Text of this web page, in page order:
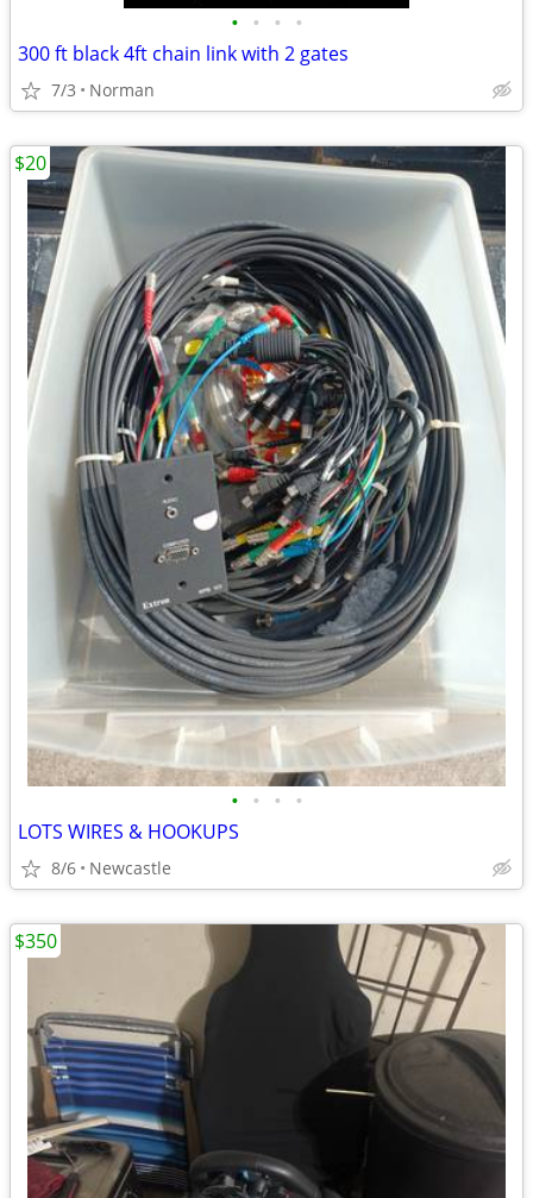
• • • •
300 ft black 4ft chain link with 2 gates
7/3 Norman
• • • •
LOTS WIRES & HOOKUPS
8/6 Newcastle
$20
$350